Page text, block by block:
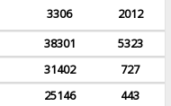
3306
2012
38301
5323
31402
727
25146
443